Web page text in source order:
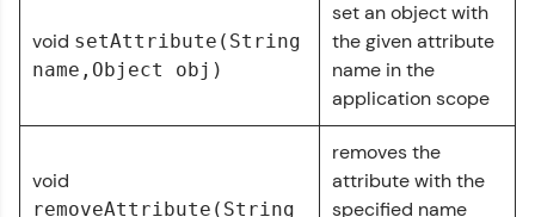
CodeKata:
A structured coding practice platform with 1500+
coding problems designed by industry experts.
Ideal for beginners and professionals preparing
void setAttribute(String
name,Object obj)
set an object with
the given attribute
name in the
application scope
void
removeAttribute(String
removes the
attribute with the
specified name